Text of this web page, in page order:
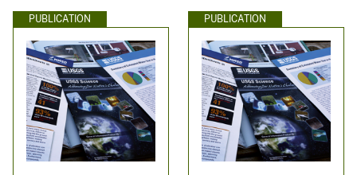
PUBLICATION PUBLICATION